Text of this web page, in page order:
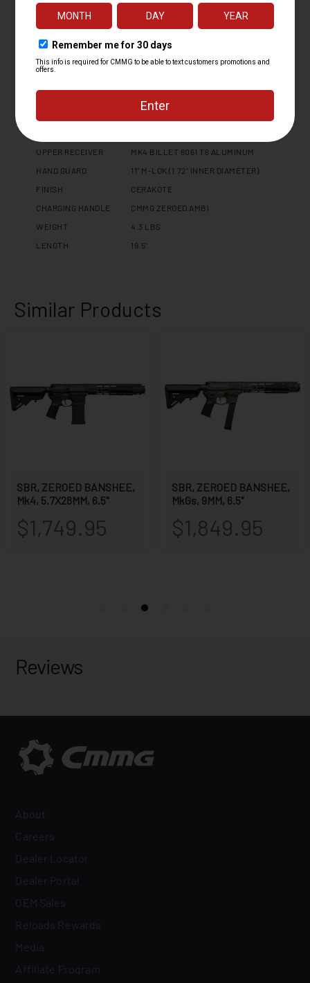
BARREL LENGTH
6.5
BARREL TWIST
1:07
BARREL CONTOUR
MT
BARREL MATERIAL
4140CM, NITRIDE
MUZZLE THREAD
UPPER RECEIVER
MK4 BILLET 6061 T6 ALUMINUM
HAND GUARD
11" M-LOK (1.72" INNER DIAMETER)
FINISH
CERAKOTE
CHARGING HANDLE
CMMG ZEROED AMBI
WEIGHT
4.3 LBS
LENGTH
19.5"
Reviews
About
Careers
Dealer Locator
Dealer Portal
OEM Sales
Reloads Rewards
Media
Affiliate Program